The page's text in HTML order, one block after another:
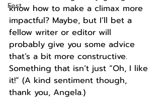
Fest
know how to make a climax more
impactful? Maybe, but I’ll bet a
fellow writer or editor will
probably give you some advice
that’s a bit more constructive.
Something that isn’t just “Oh, I like
it!” (A kind sentiment though,
thank you, Angela.)